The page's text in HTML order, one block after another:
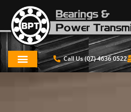
Call Us (07) 4636 0522